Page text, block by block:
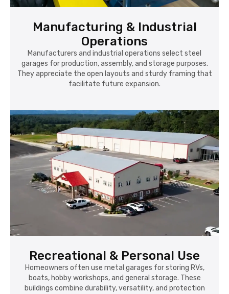
Manufacturing & Industrial
Operations
Manufacturers and industrial operations select steel
garages for production, assembly, and storage purposes.
They appreciate the open layouts and sturdy framing that
facilitate future expansion.
Recreational & Personal Use
Homeowners often use metal garages for storing RVs,
boats, hobby workshops, and general storage. These
buildings combine durability, versatility, and protection